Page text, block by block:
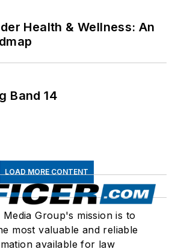
Health & Wellness: An
Band 14
LOAD MORE CONTENT
Media Group's mission is to
most valuable and reliable
available for law